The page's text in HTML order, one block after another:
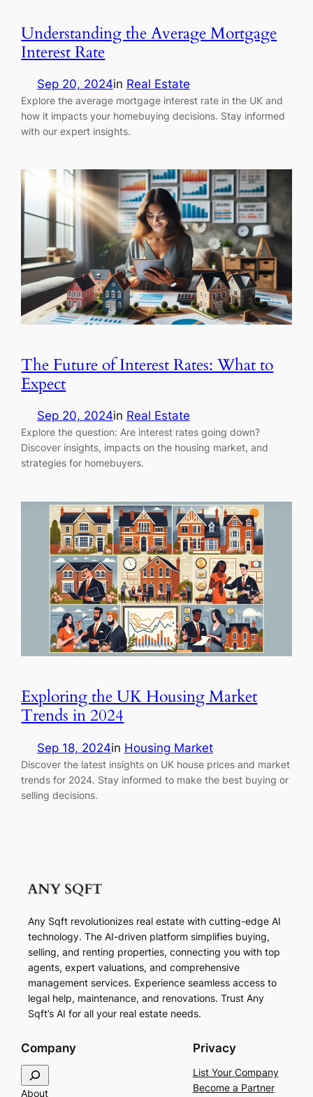
Understanding the Average Mortgage
Interest Rate
Sep 20, 2024in Real Estate
Explore the average mortgage interest rate in the UK and
how it impacts your homebuying decisions. Stay informed
with our expert insights.
The Future of Interest Rates: What to
Expect
Sep 20, 2024in Real Estate
Explore the question: Are interest rates going down?
Discover insights, impacts on the housing market, and
strategies for homebuyers.
Exploring the UK Housing Market
Trends in 2024
Sep 18, 2024in Housing Market
Discover the latest insights on UK house prices and market
trends for 2024. Stay informed to make the best buying or
selling decisions.
Any Sqft revolutionizes real estate with cutting-edge AI
technology. The AI-driven platform simplifies buying,
selling, and renting properties, connecting you with top
agents, expert valuations, and comprehensive
management services. Experience seamless access to
legal help, maintenance, and renovations. Trust Any
Sqft’s AI for all your real estate needs.
Company
e
About
Privacy
List Your Company
Become a Partner